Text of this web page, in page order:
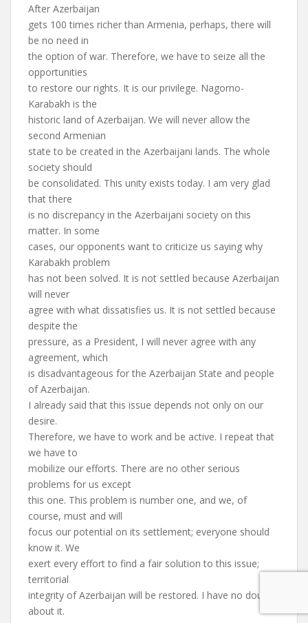
After Azerbaijan
gets 100 times richer than Armenia, perhaps, there will
be no need in
the option of war. Therefore, we have to seize all the
opportunities
to restore our rights. It is our privilege. Nagorno-
Karabakh is the
historic land of Azerbaijan. We will never allow the
second Armenian
state to be created in the Azerbaijani lands. The whole
society should
be consolidated. This unity exists today. I am very glad
that there
is no discrepancy in the Azerbaijani society on this
matter. In some
cases, our opponents want to criticize us saying why
Karabakh problem
has not been solved. It is not settled because Azerbaijan
will never
agree with what dissatisfies us. It is not settled because
despite the
pressure, as a President, I will never agree with any
agreement, which
is disadvantageous for the Azerbaijan State and people
of Azerbaijan.
I already said that this issue depends not only on our
desire.
Therefore, we have to work and be active. I repeat that
we have to
mobilize our efforts. There are no other serious
problems for us except
this one. This problem is number one, and we, of
course, must and will
focus our potential on its settlement; everyone should
know it. We
exert every effort to find a fair solution to this issue;
territorial
integrity of Azerbaijan will be restored. I have no doubt
about it.